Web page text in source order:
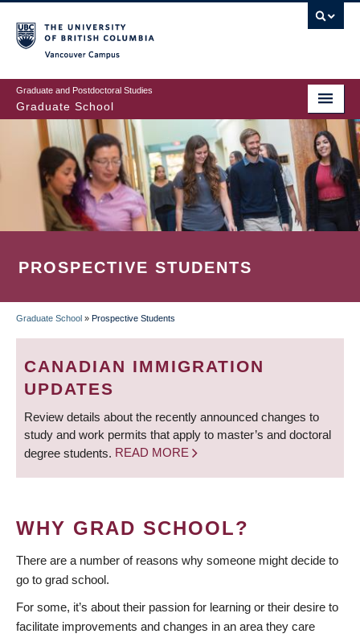
to
main
content
Graduate and Postdoctoral Studies
Graduate School
PROSPECTIVE STUDENTS
BREADCRUMB
Graduate School » Prospective Students
CANADIAN IMMIGRATION
UPDATES
Review details about the recently announced changes to
study and work permits that apply to master’s and doctoral
degree students. READ MORE
WHY GRAD SCHOOL?
There are a number of reasons why someone might decide to
go to grad school.
For some, it’s about their passion for learning or their desire to
facilitate improvements and changes in an area they care